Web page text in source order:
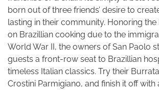
born out of three friends’ desire to
lasting in their community. Honoring the
on Brazillian cooking due to the
World War II, the owners of San Paolo
guests a front-row seat to Brazillian
timeless Italian classics. Try their
Crostini Parmigiano, and finish it off with